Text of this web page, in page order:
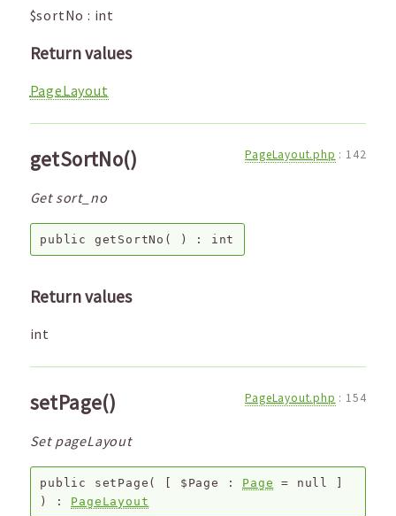
$sortNo : int
Return values
PageLayout
getSortNo() PageLayout.php : 142
Get sort_no
public getSortNo ( ) : int
Return values
int
setPage() PageLayout.php : 154
Set pageLayout
public setPage ( $Page : Page = null
) : PageLayout